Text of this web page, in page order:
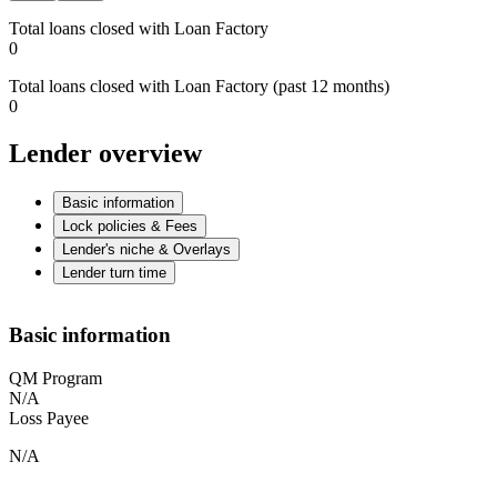
Total loans closed with Loan Factory
0
Total loans closed with Loan Factory (past 12 months)
0
Lender overview
Basic information
Lock policies & Fees
Lender's niche & Overlays
Lender turn time
Basic information
QM Program
N/A
Loss Payee
N/A